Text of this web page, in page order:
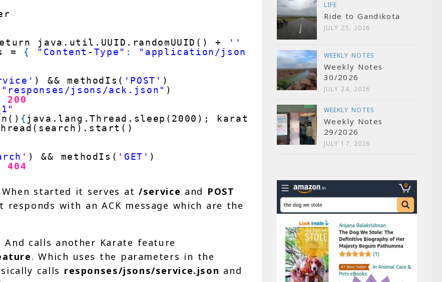
java.util.UUID.randomUUID() + ''
= { "Content-Type" : "application/json"
) && methodIs( 'POST' )
"responses/jsons/ack.json" )
200
{ java.lang.Thread.sleep(2000); karate.call("responses/features/
) && methodIs( 'GET' )
404
When started it serves at/service and POST
with an ACK message which are the
calls another Karate feature
. Which uses the parameters in the
calls responses/jsons/service.json and
LIFE
Ride to Gandikota
JULY 25, 2026
WEEKLY NOTES
Weekly Notes
30/2026
JULY 24, 2026
WEEKLY NOTES
Weekly Notes
29/2026
JULY 17, 2026